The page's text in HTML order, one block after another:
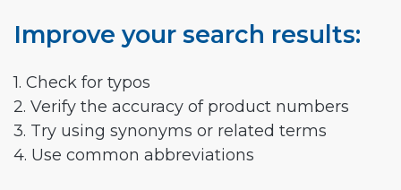
Improve your search results:
1. Check for typos
2. Verify the accuracy of product numbers
3. Try using synonyms or related terms
4. Use common abbreviations